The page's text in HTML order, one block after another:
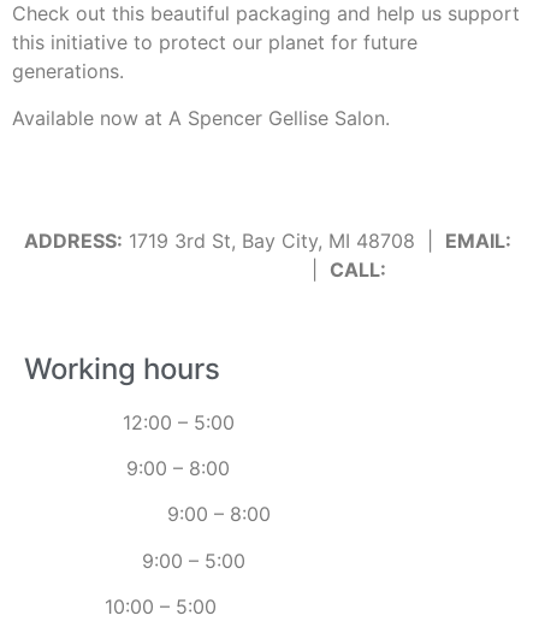
Check out this beautiful packaging and help us support
this initiative to protect our planet for future
generations.
Available now at A Spencer Gellise Salon.
ADDRESS: 1719 3rd St, Bay City, MI 48708 | EMAIL:
CALL:
Working hours
12:00 – 5:00
9:00 – 8:00
9:00 – 8:00
9:00 – 5:00
10:00 – 5:00